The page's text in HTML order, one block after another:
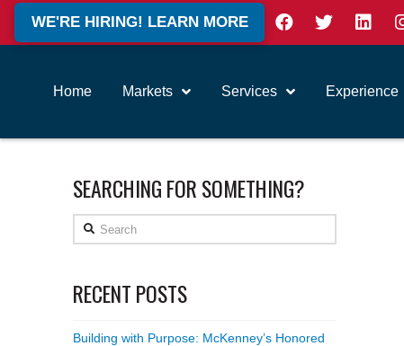
WE'RE HIRING! LEARN MORE
Home Markets Services Experience
SEARCHING FOR SOMETHING?
Search
RECENT POSTS
Building with Purpose: McKenney’s Honored